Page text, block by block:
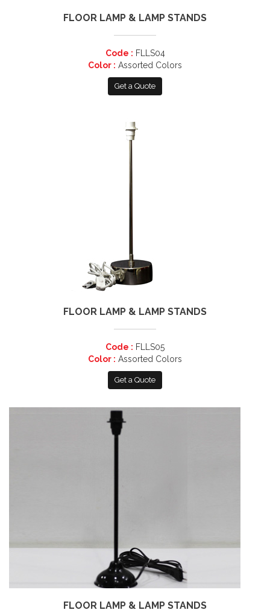
FLOOR LAMP & LAMP STANDS
Code : FLLS04
Color : Assorted Colors
Get a Quote
FLOOR LAMP & LAMP STANDS
Code : FLLS05
Color : Assorted Colors
Get a Quote
FLOOR LAMP & LAMP STANDS